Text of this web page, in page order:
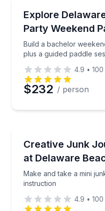
Explore
Party Weekend
Build a bachelor
plus a guided paddle
Build a bachelor
4.9 • 100
$232 / person
Creative Junk
at Delaware
Make and take a mini
instruction
Make and take a
4.9 • 100